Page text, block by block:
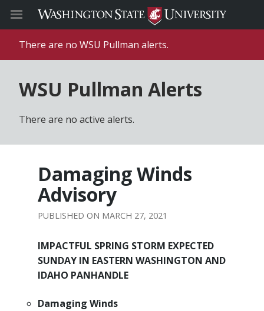
There are no WSU Pullman alerts.
WSU Pullman Alerts
There are no active alerts.
Damaging Winds
Advisory
MARCH 27, 2021
IMPACTFUL SPRING STORM EXPECTED
SUNDAY IN EASTERN WASHINGTON AND
IDAHO PANHANDLE
Damaging Winds